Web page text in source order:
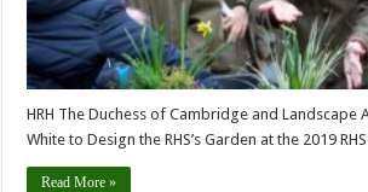
HRH The Duchess of Cambridge and Landscape
White to Design the RHS’s Garden at the 2019
Read More »